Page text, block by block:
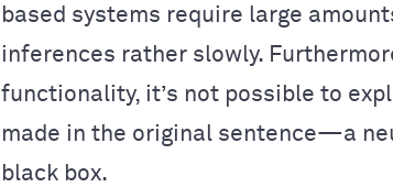
based systems require large
inferences rather slowly.
functionality, it’s not possible to
made in the original sentence—a
black box.